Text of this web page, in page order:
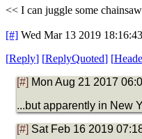
<< I can juggle some
[#] Wed Mar 13 2019
[Reply] [ReplyQuoted] [
[#] Mon Aug 21 2017
...but apparently in New
[#] Sat Feb 16 2019